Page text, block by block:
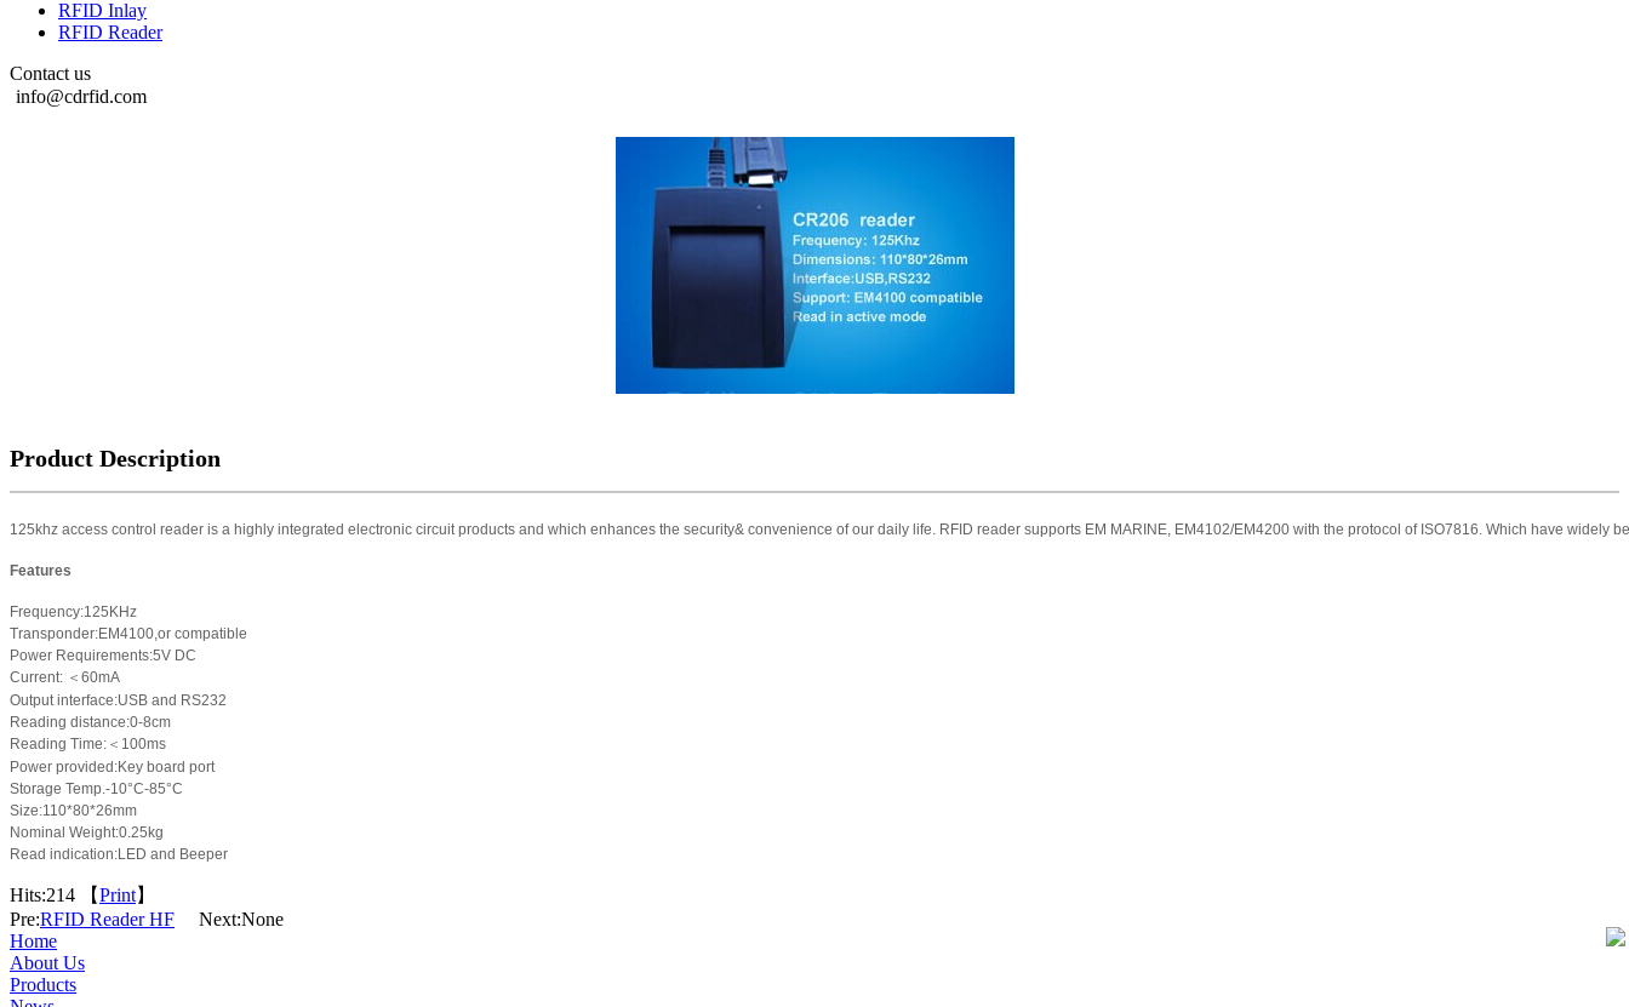
RFID Inlay
RFID Reader
Contact us
info@cdrfid.com
Product Description
125khz access control reader is a highly integrated electronic circuit products and which enhances the security& convenience of our daily life. RFID reader supports EM MARINE, EM4102/EM4200 with the protocol of ISO7816. Which have
Features
Frequency:125KHz
Transponder:EM4100,or compatible
Power Requirements:5V DC
Current: ＜ 60mA
Output interface:USB and RS232
Reading distance:0-8cm
Reading Time: ＜ 100ms
Power provided:Key board port
Storage Temp.-10°C-85°C
Size:110*80*26mm
Nominal Weight:0.25kg
Read indication:LED and Beeper
Hits:214 【Print】
Pre:RFID Reader HF Next:None
Home
About Us
Products